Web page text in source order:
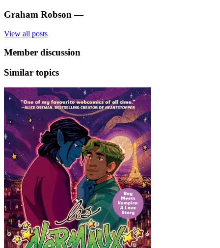
Graham Robson —
View all posts
Member discussion
Similar topics